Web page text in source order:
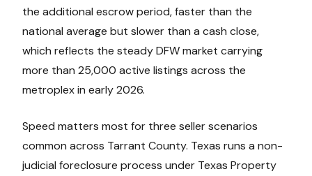
the additional escrow period, faster than the
national average but slower than a cash close,
which reflects the steady DFW market carrying
more than 25,000 active listings across the
metroplex in early 2026.
Speed matters most for three seller scenarios
common across Tarrant County. Texas runs a non-
judicial foreclosure process under Texas Property